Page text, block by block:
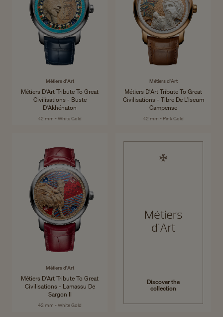
Métiers d'Art
Métiers D'Art Tribute To Great
Civilisations - Buste
D'Akhénaton
42 mm - White Gold
Métiers d'Art
Métiers D'Art Tribute To Great
Civilisations - Tibre De L’Iseum
Campense
42 mm - Pink Gold
Métiers d'Art
Métiers D'Art Tribute To Great
Civilisations - Lamassu De
Sargon II
42 mm - White Gold
Métiers
d'Art
Discover the
collection